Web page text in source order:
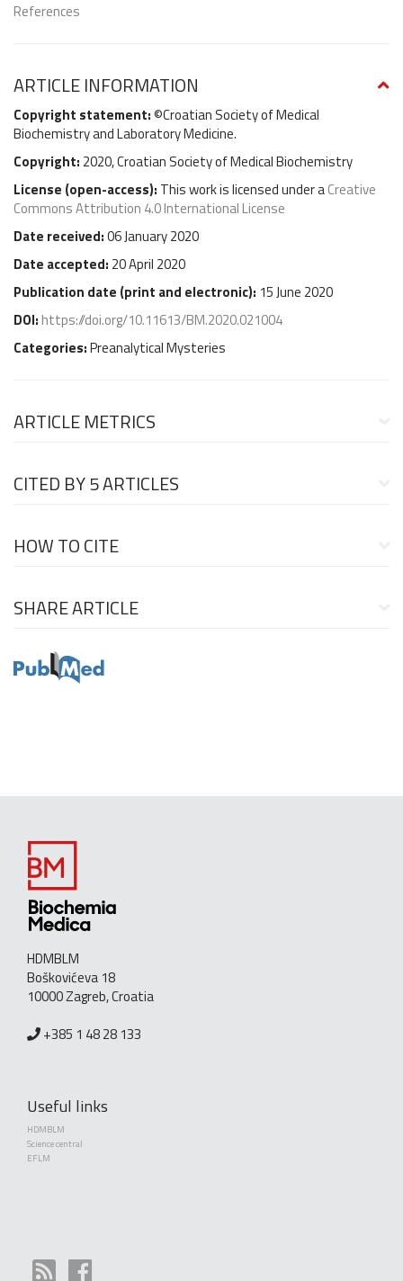
References
ARTICLE INFORMATION
Copyright statement:©Croatian Society of Medical
Biochemistry and Laboratory Medicine.
Copyright: 2020, Croatian Society of Medical Biochemistry
License (open-access): This work is licensed under aCreative
Commons Attribution 4.0 International License
Date received:06 January 2020
Date accepted: 20 April 2020
Publication date (print and electronic): 15 June 2020
DOI: https://doi.org/10.11613/BM.2020.021004
Categories:Preanalytical Mysteries
ARTICLE METRICS
CITED BY5 ARTICLES
HOW TO CITE
SHARE ARTICLE
HDMBLM
Boškovićeva 18
10000 Zagreb, Croatia
+385 1 48 28 133
Useful links
HDMBLM
Science central
EFLM